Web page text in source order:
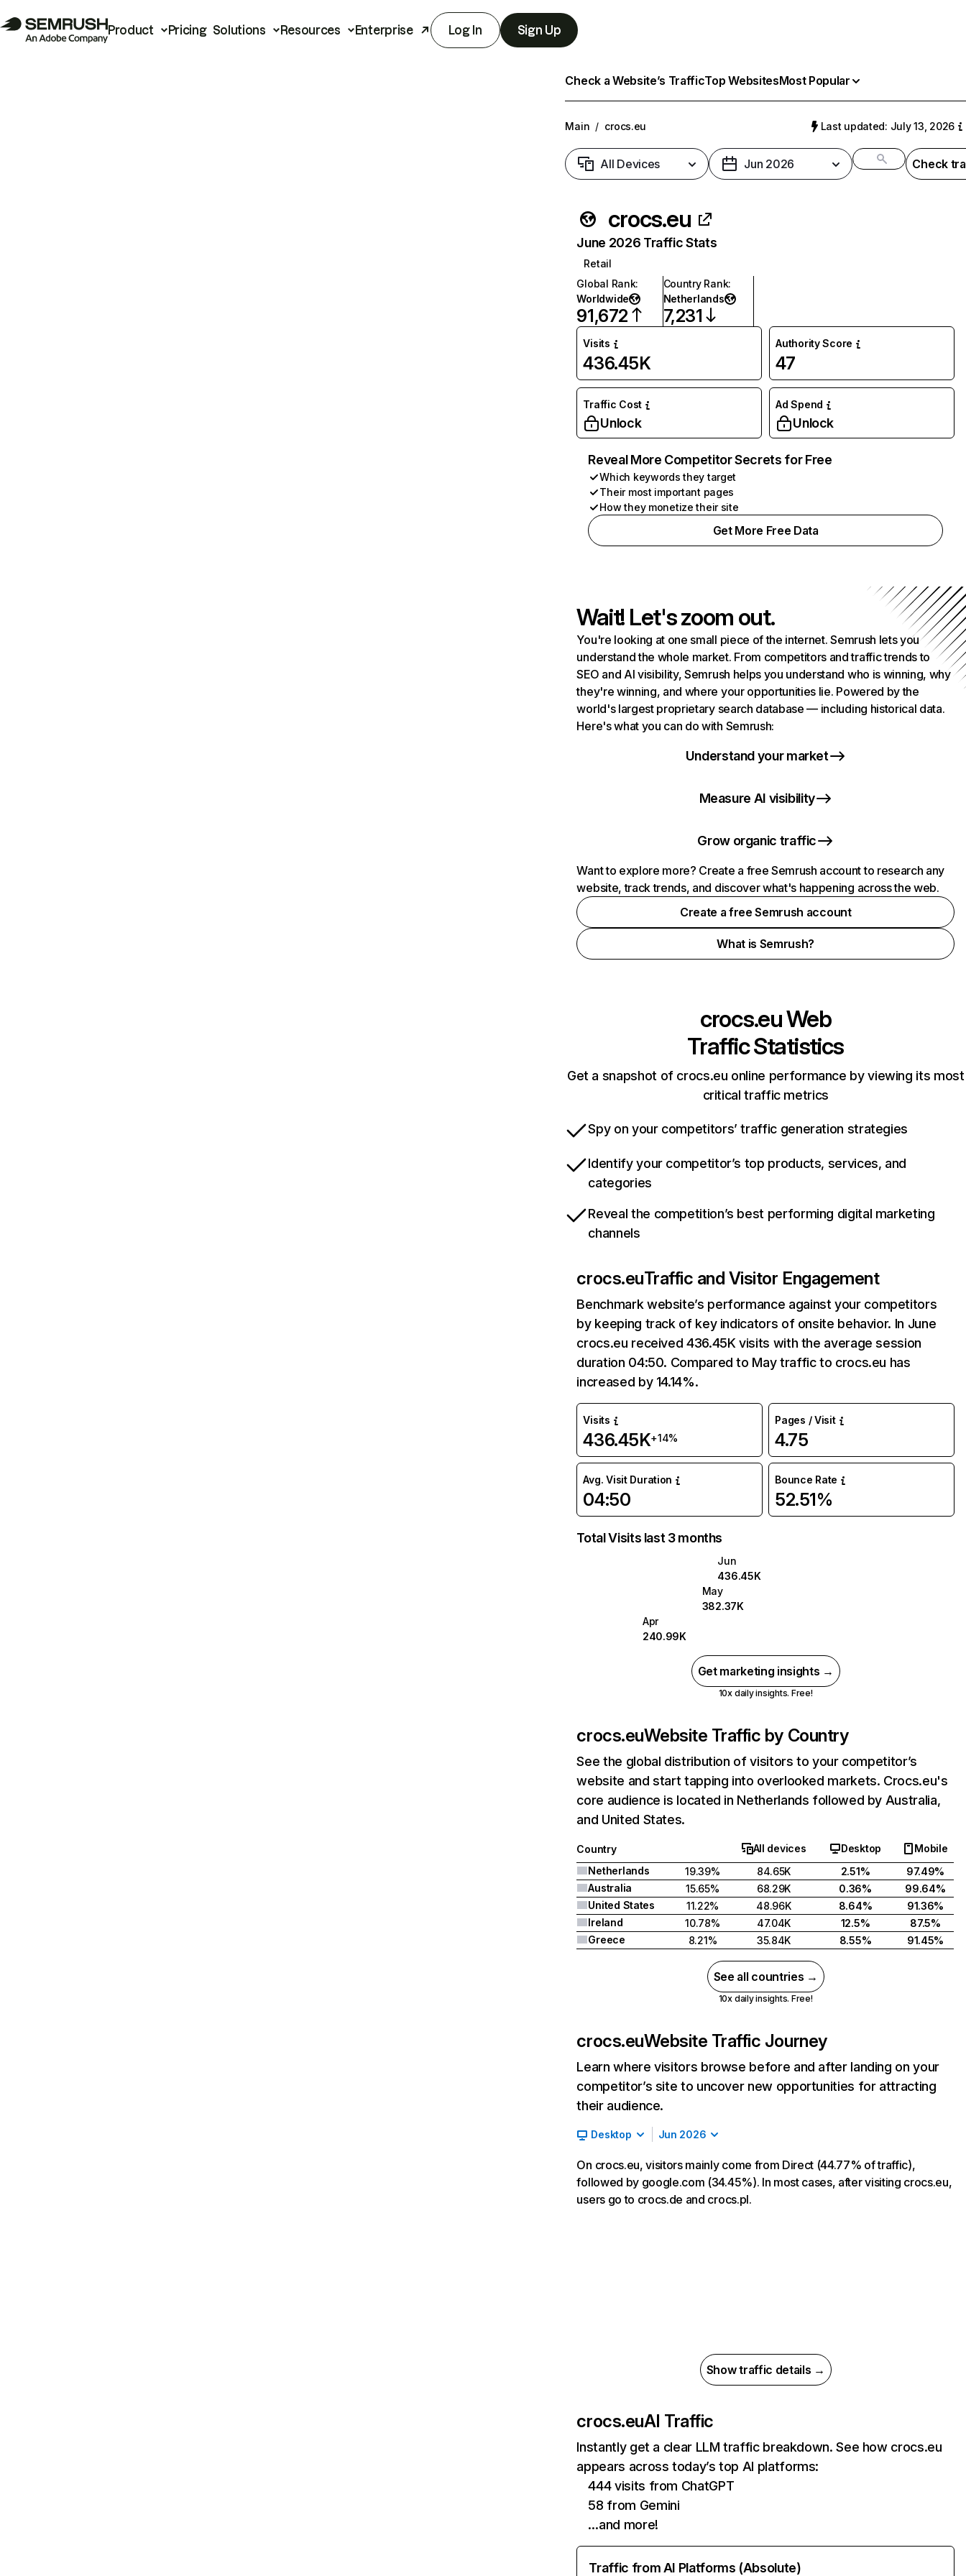
Product Pricing Solutions Resources Enterprise Log In Sign Up
Check a Website’s TrafficTop WebsitesMost Popular
Main / crocs.eu Last updated: July 13, 2026
All Devices Jun 2026 Check
crocs.eu
June 2026 Traffic Stats
Retail
Global Rank:
Worldwide
91,672
Country Rank:
Netherlands
7,231
Visits
436.45K
Authority Score
47
Traffic Cost
Unlock
Ad Spend
Unlock
Reveal More Competitor Secrets for Free
Which keywords they target
Their most important pages
How they monetize their site
Get More Free Data
Wait! Let's zoom out.
You're looking at one small piece of the internet. Semrush lets you
understand the whole market. From competitors and traffic trends to
SEO and AI visibility, Semrush helps you understand who is winning, why
they're winning, and where your opportunities lie. Powered by the
world's largest proprietary search database — including historical data.
Here's what you can do with Semrush:
Understand your market
Measure AI visibility
Grow organic traffic
Want to explore more? Create a free Semrush account to research any
website, track trends, and discover what's happening across the web.
Create a free Semrush account
What is Semrush?
crocs.euWeb
Traffic Statistics
Get a snapshot of crocs.eu online performance by viewing its most
critical traffic metrics
Spy on your competitors’ traffic generation strategies
Identify your competitor’s top products, services, and
categories
Reveal the competition’s best performing digital marketing
channels
crocs.euTraffic and Visitor Engagement
Benchmark website’s performance against your competitors
by keeping track of key indicators of onsite behavior. In June
crocs.eu received 436.45K visits with the average session
duration 04:50. Compared to May traffic to crocs.eu has
increased by 14.14%.
Visits
436.45K+14%
Pages / Visit
4.75
Avg. Visit Duration
04:50
Bounce Rate
52.51%
Total Visits last 3 months
Jun
436.45K
May
382.37K
Apr
240.99K
Get marketing insights →
10x daily insights. Free!
crocs.euWebsite Traffic by Country
See the global distribution of visitors to your competitor’s
website and start tapping into overlooked markets. Crocs.eu's
core audience is located in Netherlands followed by Australia,
and United States.
Country All devices Desktop
Mobile
Netherlands
19.39% 84.65K 2.51%
97.49%
Australia
15.65% 68.29K 0.36%
99.64%
United States
11.22% 48.96K 8.64%
91.36%
Ireland
10.78% 47.04K 12.5%
87.5%
Greece
8.21% 35.84K 8.55% 91.45%
See all countries →
10x daily insights. Free!
crocs.euWebsite Traffic Journey
Learn where visitors browse before and after landing on your
competitor’s site to uncover new opportunities for attracting
their audience.
Desktop Jun 2026
On crocs.eu, visitors mainly come from Direct (44.77% of traffic),
followed by google.com (34.45%). In most cases, after visiting crocs.eu,
users go to crocs.de and crocs.pl.
Show traffic details →
crocs.euAI Traffic
Instantly get a clear LLM traffic breakdown. See how crocs.eu
appears across today’s top AI platforms:
444 visits from ChatGPT
58 from Gemini
…and more!
Traffic from AI Platforms (Absolute)